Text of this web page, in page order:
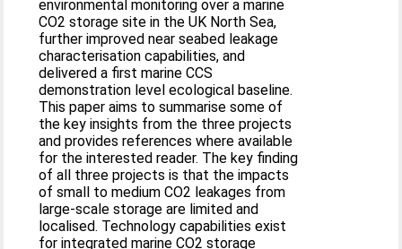
environmental monitoring over a marine
CO2 storage site in the UK North Sea,
further improved near seabed leakage
characterisation capabilities, and
delivered a first marine CCS
demonstration level ecological baseline.
This paper aims to summarise some of
the key insights from the three projects
and provides references where available
for the interested reader. The key finding
of all three projects is that the impacts
of small to medium CO2 leakages from
large-scale storage are limited and
localised. Technology capabilities exist
for integrated marine CO2 storage